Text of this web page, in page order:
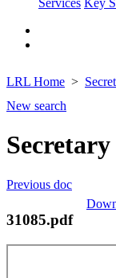
Services Key
LRL Home
New search
Previous doc
31085.pdf